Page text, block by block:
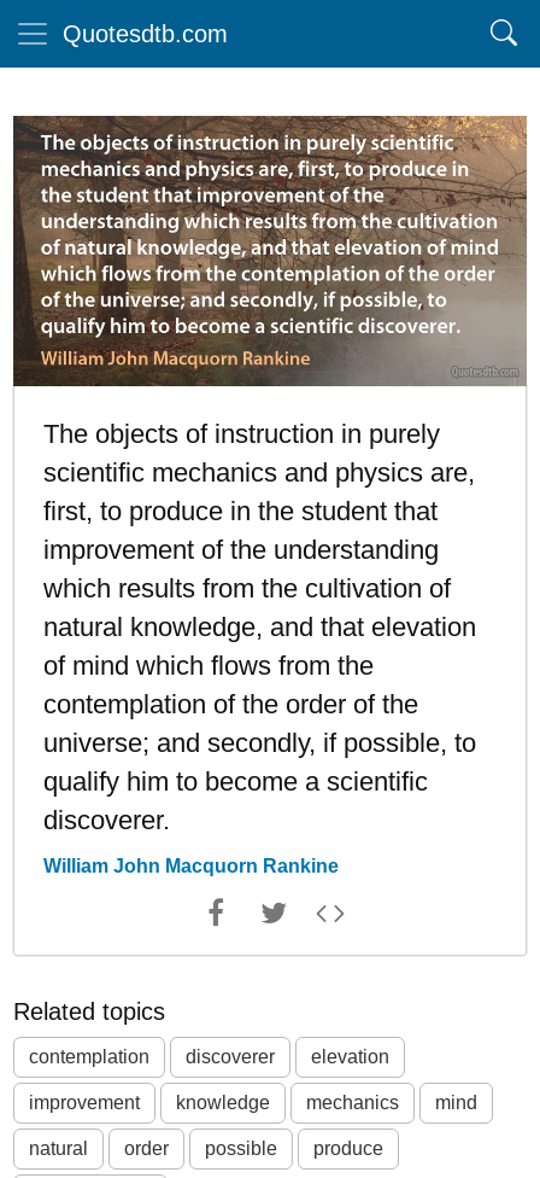
Quotesdtb.com
The objects of instruction in purely
scientific mechanics and physics are,
first, to produce in the student that
improvement of the understanding
which results from the cultivation of
natural knowledge, and that elevation
of mind which flows from the
contemplation of the order of the
universe; and secondly, if possible, to
qualify him to become a scientific
discoverer.
William John Macquorn Rankine
Related topics
contemplation discoverer elevation
improvement knowledge mechanics mind
natural order possible produce